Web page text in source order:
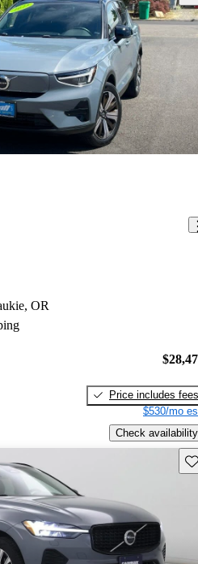
OR
Price includes fees
$530/mo
Check availability